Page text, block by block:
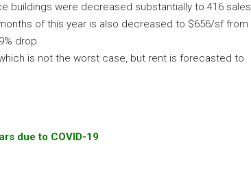
buildings were decreased substantially to 416 sales
of this year is also decreased to $656/sf from
drop.
is not the worst case, but rent is forecasted to
due to COVID-19